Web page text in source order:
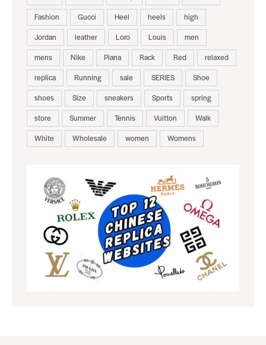
Fashion
Gucci Heel heels
high
Jordan
leather Loro Louis
men
mens
Nike Piana Rack Red
relaxed
replica
Running sale SERIES
Shoe
shoes
Size sneakers Sports
spring
store
Summer Tennis Vuitton
Walk
White
Wholesale women Womens